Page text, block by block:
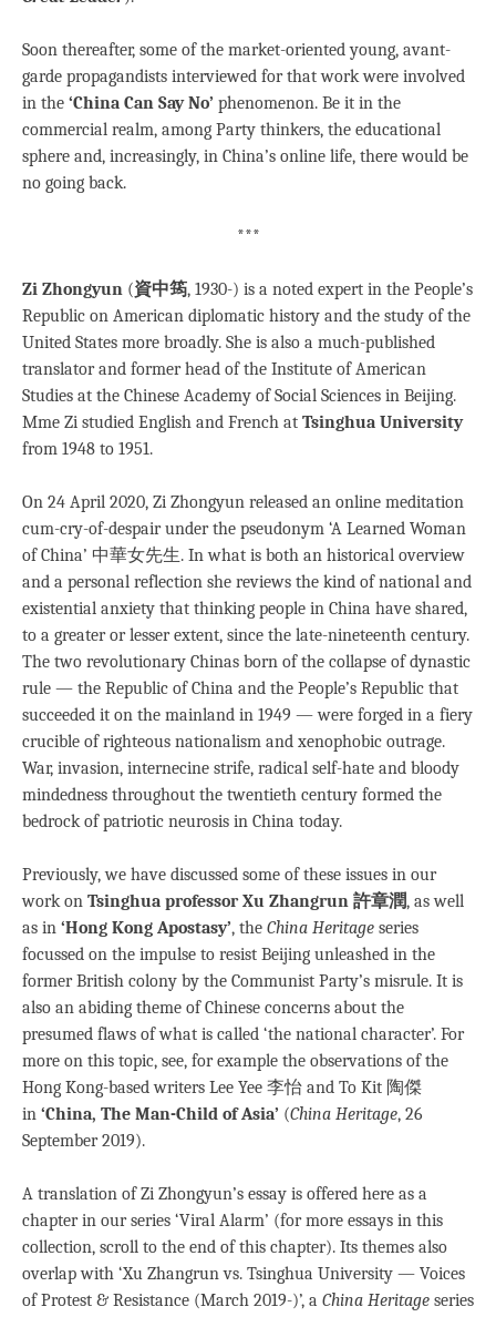
Soon thereafter, some of the market-oriented young, avant-
garde propagandists interviewed for that work were involved
in the ‘China Can Say No’ phenomenon. Be it in the
commercial realm, among Party thinkers, the educational
sphere and, increasingly, in China’s online life, there would be
no going back.
***
Zi Zhongyun (資中筠, 1930-) is a noted expert in the People’s
Republic on American diplomatic history and the study of the
United States more broadly. She is also a much-published
translator and former head of the Institute of American
Studies at the Chinese Academy of Social Sciences in Beijing.
Mme Zi studied English and French at Tsinghua University
from 1948 to 1951.
On 24 April 2020, Zi Zhongyun released an online meditation
cum-cry-of-despair under the pseudonym ‘A Learned Woman
of China’ 中華女先生. In what is both an historical overview
and a personal reflection she reviews the kind of national and
existential anxiety that thinking people in China have shared,
to a greater or lesser extent, since the late-nineteenth century.
The two revolutionary Chinas born of the collapse of dynastic
rule — the Republic of China and the People’s Republic that
succeeded it on the mainland in 1949 — were forged in a fiery
crucible of righteous nationalism and xenophobic outrage.
War, invasion, internecine strife, radical self-hate and bloody
mindedness throughout the twentieth century formed the
bedrock of patriotic neurosis in China today.
Previously, we have discussed some of these issues in our
work on Tsinghua professor Xu Zhangrun 許章潤, as well
as in ‘Hong Kong Apostasy’, the China Heritage series
focussed on the impulse to resist Beijing unleashed in the
former British colony by the Communist Party’s misrule. It is
also an abiding theme of Chinese concerns about the
presumed flaws of what is called ‘the national character’. For
more on this topic, see, for example the observations of the
Hong Kong-based writers Lee Yee 李怡 and To Kit 陶傑
in ‘China, The Man-Child of Asia’ (China Heritage, 26
September 2019).
A translation of Zi Zhongyun’s essay is offered here as a
chapter in our series ‘Viral Alarm’ (for more essays in this
collection, scroll to the end of this chapter). Its themes also
overlap with ‘Xu Zhangrun vs. Tsinghua University — Voices
of Protest & Resistance (March 2019-)’, a China Heritage series